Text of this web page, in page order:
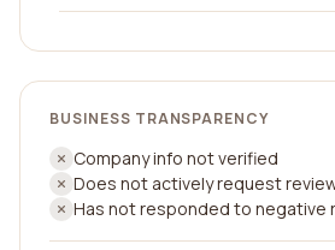
BUSINESS TRANSPARENCY
Company info not verified
Does not actively request
Has not responded to negative